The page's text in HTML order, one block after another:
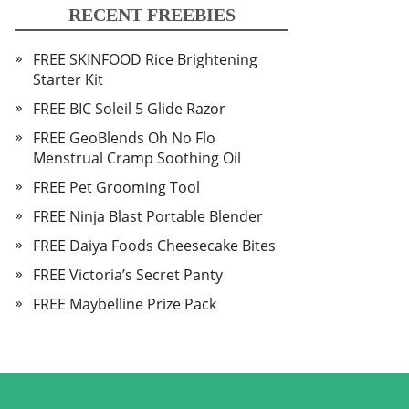
RECENT FREEBIES
FREE SKINFOOD Rice Brightening
Starter Kit
FREE BIC Soleil 5 Glide Razor
FREE GeoBlends Oh No Flo
Menstrual Cramp Soothing Oil
FREE Pet Grooming Tool
FREE Ninja Blast Portable Blender
FREE Daiya Foods Cheesecake Bites
FREE Victoria’s Secret Panty
FREE Maybelline Prize Pack